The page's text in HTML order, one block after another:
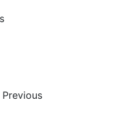
Previous